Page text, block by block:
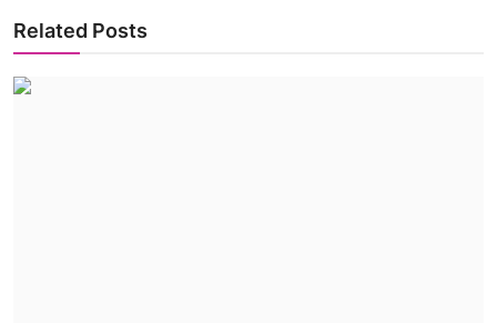
Related Posts